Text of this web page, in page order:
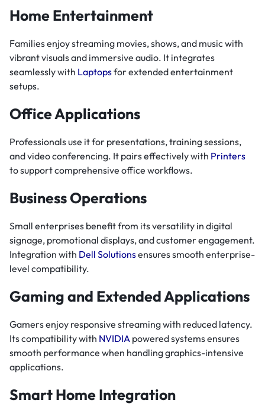
Home Entertainment
Families enjoy streaming movies, shows, and music with
vibrant visuals and immersive audio. It integrates
seamlessly with Laptopsfor extended entertainment
setups.
Office Applications
Professionals use it for presentations, training sessions,
and video conferencing. It pairs effectively with Printers
to support comprehensive office workflows.
Business Operations
Small enterprises benefit from its versatility in digital
signage, promotional displays, and customer engagement.
Integration with Dell Solutionsensures smooth enterprise-
level compatibility.
Gaming and Extended Applications
Gamers enjoy responsive streaming with reduced latency.
Its compatibility with NVIDIA powered systems ensures
smooth performance when handling graphics-intensive
applications.
Smart Home Integration